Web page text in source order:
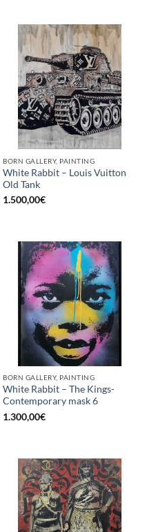
BORN GALLERY, PAINTING
White Rabbit – Louis Vuitton
Old Tank
1.500,00€
BORN GALLERY, PAINTING
White Rabbit – The Kings-
Contemporary mask 6
1.300,00€